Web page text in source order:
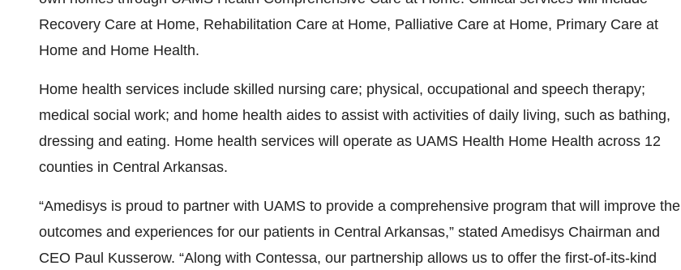
Recovery Care at Home, Rehabilitation Care at Home, Palliative Care at Home, Primary Care at
Home and Home Health.
Home health services include skilled nursing care; physical, occupational and speech therapy;
medical social work; and home health aides to assist with activities of daily living, such as bathing,
dressing and eating. Home health services will operate as UAMS Health Home Health across 12
counties in Central Arkansas.
“Amedisys is proud to partner with UAMS to provide a comprehensive program that will improve the
outcomes and experiences for our patients in Central Arkansas,” stated Amedisys Chairman and
CEO Paul Kusserow. “Along with Contessa, our partnership allows us to offer the first-of-its-kind